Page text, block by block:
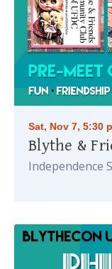
Sat, Nov 7, 5:30
Independence